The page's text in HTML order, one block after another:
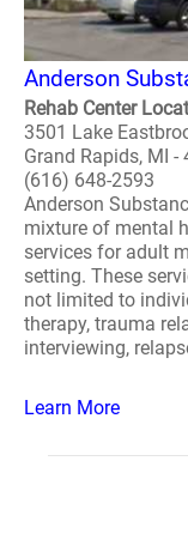
Anderson
Rehab Center
3501 Lake
Grand Rapids, MI -
(616) 648-2593
Anderson
mixture of mental
services for adult
setting. These
not limited to
therapy, trauma
interviewing,
Learn More